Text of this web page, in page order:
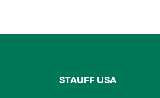
STAUFF USA